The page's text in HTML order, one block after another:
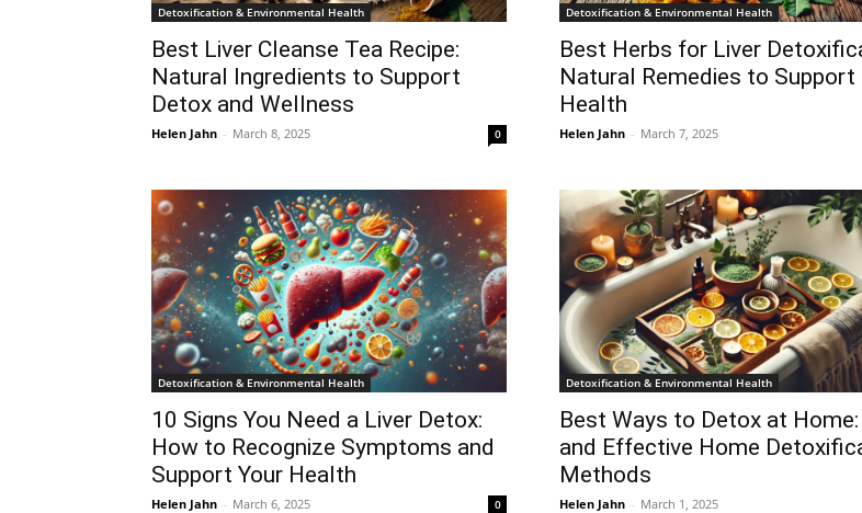
Detoxification & Environmental Health
Best Liver Cleanse Tea Recipe:
Natural Ingredients to Support
Detox and Wellness
Helen Jahn - March 8, 2025 0
Detoxification & Environmental Health
Best Herbs for Liver
Natural Remedies to Support
Health
Helen Jahn - March 7, 2025
Detoxification & Environmental Health
10 Signs You Need a Liver Detox:
How to Recognize Symptoms and
Support Your Health
Helen Jahn - March 6, 2025 0
Detoxification & Environmental Health
Best Ways to Detox at
and Effective Home
Methods
Helen Jahn - March 1, 2025